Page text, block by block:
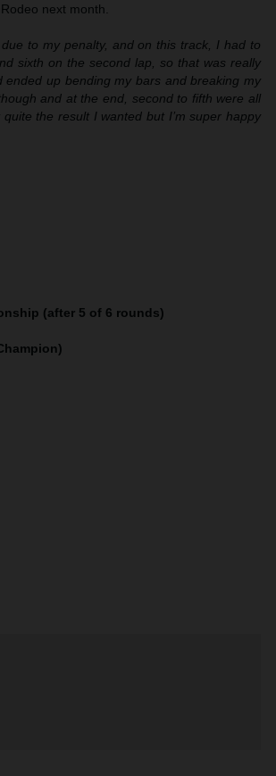
next month.
to my penalty, and on this track, I had to
sixth on the second lap, so that was really
up bending my bars and breaking my
and at the end, second to fifth were all
the result I wanted but I’m super happy
(after 5 of 6 rounds)